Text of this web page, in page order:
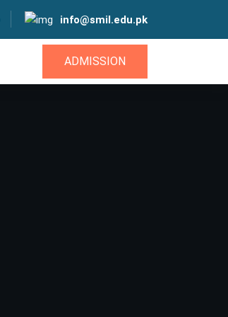
info@smil.edu.pk
ADMISSION